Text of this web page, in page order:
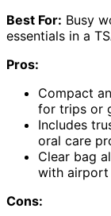
Best For: Busy
essentials in a
Pros:
Compact
for trips or
Includes
oral care
Clear bag
with airport
Cons: